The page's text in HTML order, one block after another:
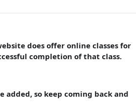
does offer online classes for
completion of that class.
so keep coming back and